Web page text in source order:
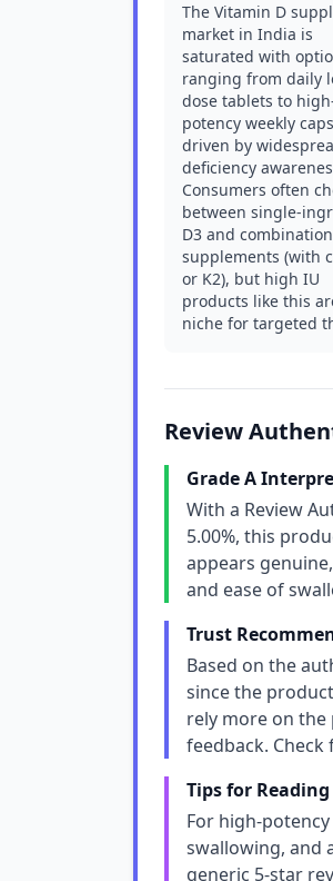
The Vitamin D
market in India is
saturated with
ranging from daily
dose tablets to
potency weekly
driven by
deficiency
Consumers often
between single-
D3 and combination
supplements (with
or K2), but high IU
products like this
niche for targeted
Review
Grade A
With a Review
5.00%, this
appears
and ease of
Trust
Based on the
since the
rely more on
feedback.
Tips for
For high-
swallowing, and
generic 5-star